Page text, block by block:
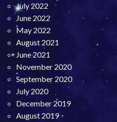
July 2022
June 2022
May 2022
August 2021
June 2021
November 2020
September 2020
July 2020
December 2019
August 2019